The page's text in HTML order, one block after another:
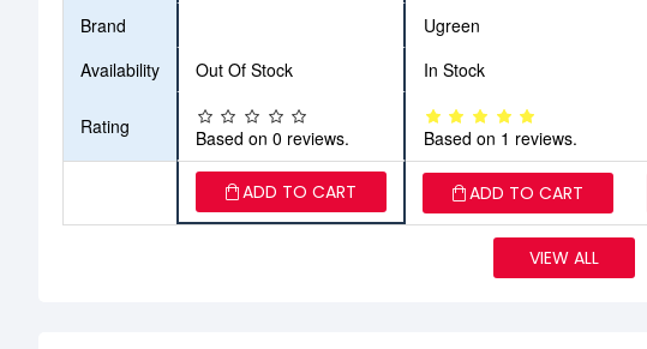
Brand
Ugreen
Availability
Out Of Stock In Stock
Rating Based on 0 reviews. Based on 1 reviews.
ADD TO CART ADD TO CART
VIEW ALL